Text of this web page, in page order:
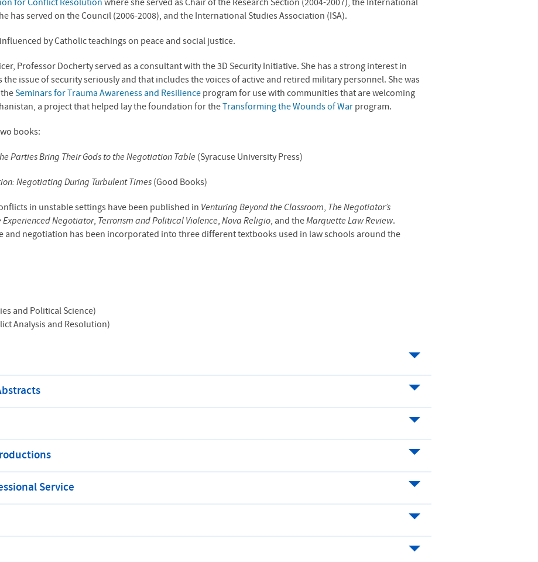
for Conflict Resolution where she served as Chair of the Research Section (2004-2007), the International
has served on the Council (2006-2008), and the International Studies Association ( ISA).
by Catholic teachings on peace and social justice.
Professor Docherty served as a consultant with the 3D Security Initiative. She has a strong interest in
issue of security seriously and that includes the voices of active and retired military personnel. She was
Seminars for Trauma Awareness and Resilience program for use with communities that are welcoming
a project that helped lay the foundation for the
Transforming the Wounds of War program.
books:
Parties Bring Their Gods to the Negotiation Table (Syracuse University Press)
Negotiating During Turbulent Times (Good Books)
in unstable settings have been published in Venturing Beyond the Classroom, The Negotiator’s
Experienced Negotiator, Terrorism and Political Violence, Nova Religio, and theMarquette Law Review.
and negotiation has been incorporated into three different textbooks used in law schools around the
and Political Science)
Analysis and Resolution)
Service